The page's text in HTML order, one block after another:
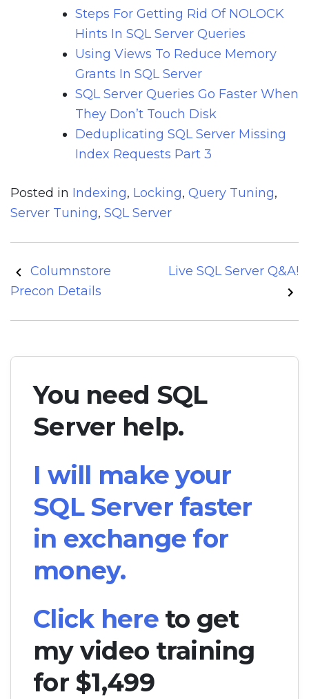
Steps For Getting Rid Of NOLOCK
Hints In SQL Server Queries
Using Views To Reduce Memory
Grants In SQL Server
SQL Server Queries Go Faster When
They Don’t Touch Disk
Deduplicating SQL Server Missing
Index Requests Part 3
Posted in Indexing, Locking, Query Tuning,
Server Tuning, SQL Server
Post
navigation
Columnstore
Precon Details
Live SQL Server Q&A!
You need SQL
Server help.
I will make your
SQL Server faster
in exchange for
money.
Click hereto get
my video training
for $1,499